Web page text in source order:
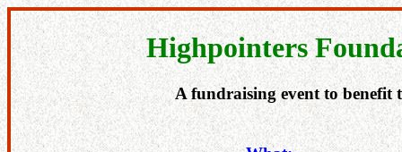
Highpointers
A fundraising event to